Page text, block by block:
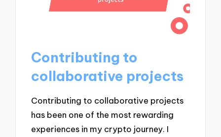
Contributing to
collaborative projects
Contributing to collaborative projects
has been one of the most rewarding
experiences in my crypto journey. I